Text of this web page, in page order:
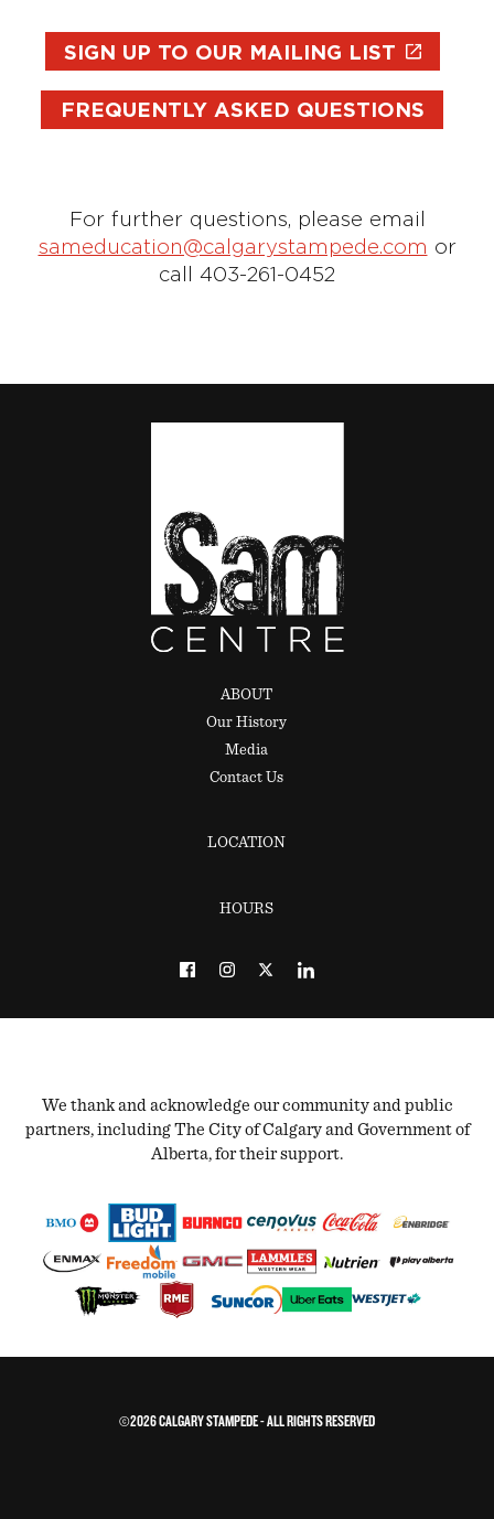
SIGN UP TO OUR MAILING LIST
FREQUENTLY ASKED QUESTIONS
For further questions, please email
sameducation@calgarystampede.com or
call 403-261-0452
ABOUT
Our History
Media
Contact Us
LOCATION
HOURS
We thank and acknowledge our community and public
partners, including The City of Calgary and Government of
Alberta, for their support.
©2026 CALGARY STAMPEDE - ALL RIGHTS RESERVED